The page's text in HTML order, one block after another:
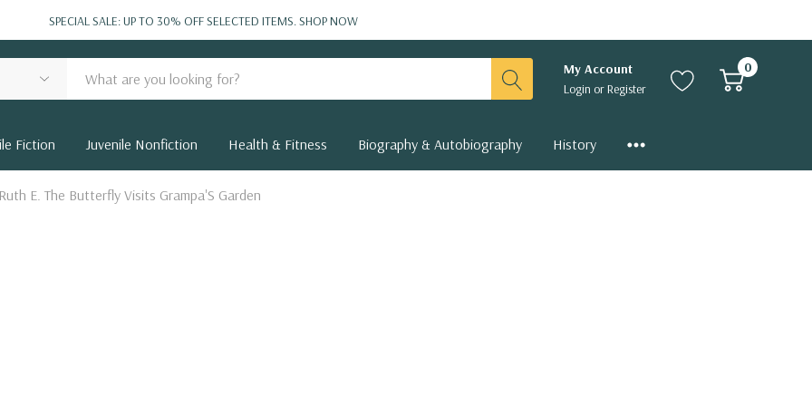
SPECIAL SALE: UP TO 30% OFF SELECTED ITEMS.SHOP NOW
My Account
Login orRegister
0
Fiction Juvenile Nonfiction Health & Fitness Biography & Autobiography History
E. The Butterfly Visits Grampa'S Garden